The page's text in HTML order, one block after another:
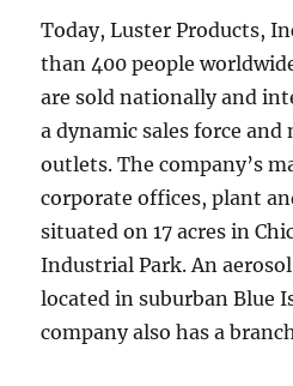
Today, Luster Products,
than 400 people
are sold nationally and
a dynamic sales force
outlets. The company’s
corporate offices, plant
situated on 17 acres in
Industrial Park. An
located in suburban Blue
company also has a